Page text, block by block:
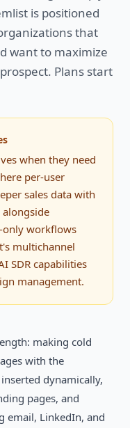
is positioned
that
want to maximize
Plans start
when they need
per-user
sales data with
alongside
only workflows
multichannel
SDR capabilities
management.
making cold
with the
dynamically,
pages, and
email, LinkedIn, and